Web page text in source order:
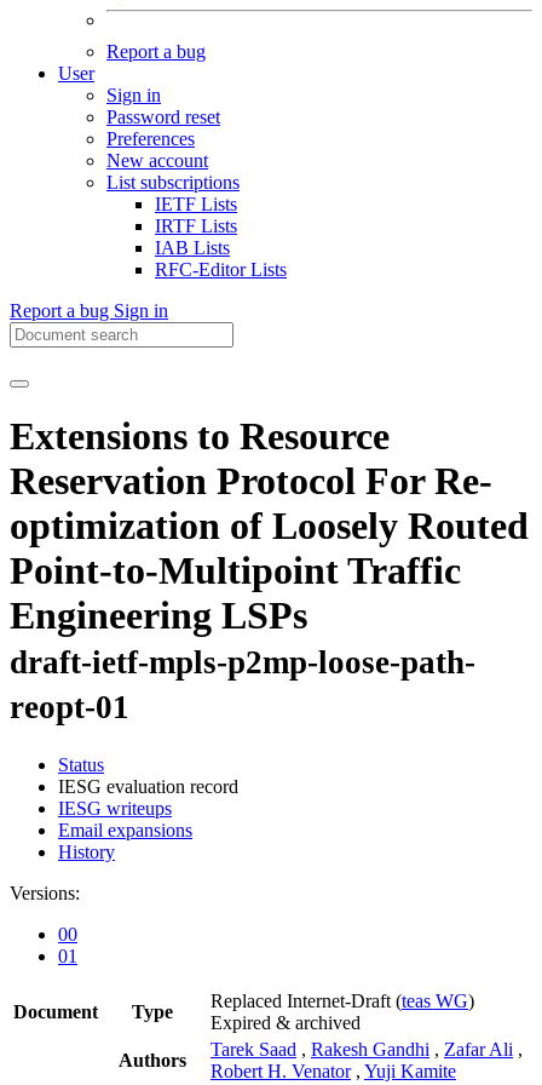
Report a bug
User
Sign in
Password reset
Preferences
New account
List subscriptions
IETF Lists
IRTF Lists
IAB Lists
RFC-Editor Lists
Report a bug Sign in
Extensions to Resource
Reservation Protocol For Re-
optimization of Loosely Routed
Point-to-Multipoint Traffic
Engineering LSPs
draft-ietf-mpls-p2mp-loose-path-
reopt-01
Status
IESG evaluation record
IESG writeups
Email expansions
History
Versions:
00
01
Document Type
Replaced Internet-Draft (teas WG)
Expired & archived
Authors
Tarek Saad , Rakesh Gandhi , Zafar Ali ,
Robert H. Venator , Yuji Kamite